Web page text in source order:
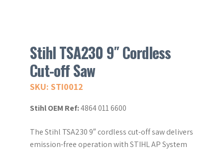
Stihl TSA230 9″ Cordless
Cut-off Saw
SKU: STI0012
Stihl OEM Ref:4864 011 6600
The Stihl TSA230 9″ cordless cut-off saw delivers
emission-free operation with STIHL AP System